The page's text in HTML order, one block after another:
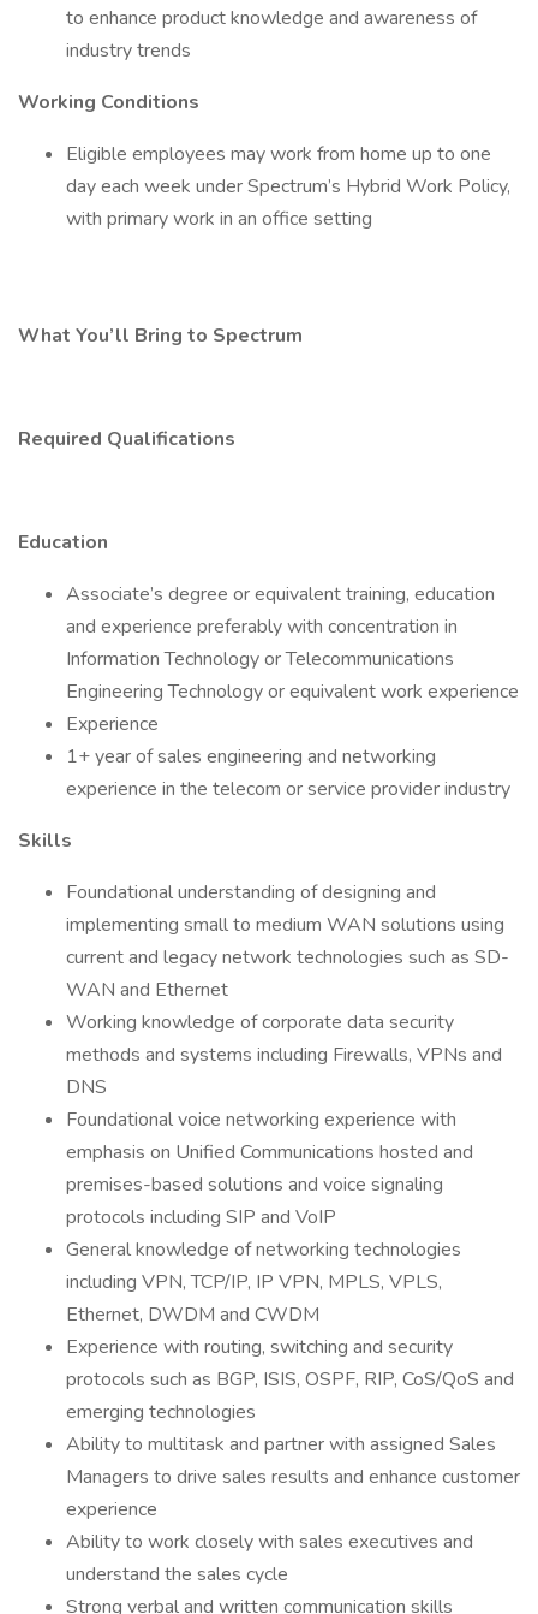
to enhance product knowledge and awareness of
industry trends
Working Conditions
Eligible employees may work from home up to one
day each week under Spectrum’s Hybrid Work Policy,
with primary work in an office setting
What You’ll Bring to Spectrum
Required Qualifications
Education
Associate’s degree or equivalent training, education
and experience preferably with concentration in
Information Technology or Telecommunications
Engineering Technology or equivalent work experience
Experience
1+ year of sales engineering and networking
experience in the telecom or service provider industry
Skills
Foundational understanding of designing and
implementing small to medium WAN solutions using
current and legacy network technologies such as SD-
WAN and Ethernet
Working knowledge of corporate data security
methods and systems including Firewalls, VPNs and
DNS
Foundational voice networking experience with
emphasis on Unified Communications hosted and
premises-based solutions and voice signaling
protocols including SIP and VoIP
General knowledge of networking technologies
including VPN, TCP/IP, IP VPN, MPLS, VPLS,
Ethernet, DWDM and CWDM
Experience with routing, switching and security
protocols such as BGP, ISIS, OSPF, RIP, CoS/QoS and
emerging technologies
Ability to multitask and partner with assigned Sales
Managers to drive sales results and enhance customer
experience
Ability to work closely with sales executives and
understand the sales cycle
Strong verbal and written communication skills